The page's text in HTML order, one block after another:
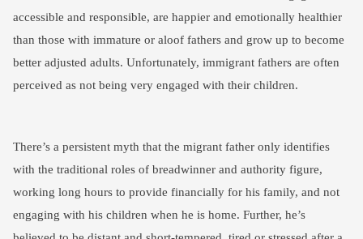
accessible and responsible, are happier and emotionally healthier
than those with immature or aloof fathers and grow up to become
better adjusted adults. Unfortunately, immigrant fathers are often
perceived as not being very engaged with their children.
There’s a persistent myth that the migrant father only identifies
with the traditional roles of breadwinner and authority figure,
working long hours to provide financially for his family, and not
engaging with his children when he is home. Further, he’s